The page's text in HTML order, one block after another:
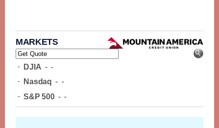
MARKETS
- DJIA - -
- Nasdaq - -
- S&P 500 - -